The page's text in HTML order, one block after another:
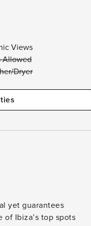
Views
Allowed
Dryer
yet guarantees
of Ibiza’s top spots